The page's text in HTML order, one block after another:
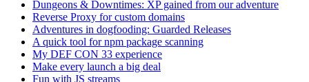
Dungeons & Downtimes: XP gained from our adventure
Reverse Proxy for custom domains
Adventures in dogfooding: Guarded Releases
A quick tool for npm package scanning
My DEF CON 33 experience
Make every launch a big deal
Fun with JS streams